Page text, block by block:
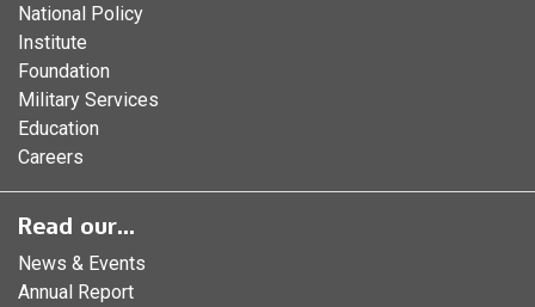
National Policy
Institute
Foundation
Military Services
Education
Careers
Read our...
News & Events
Annual Report